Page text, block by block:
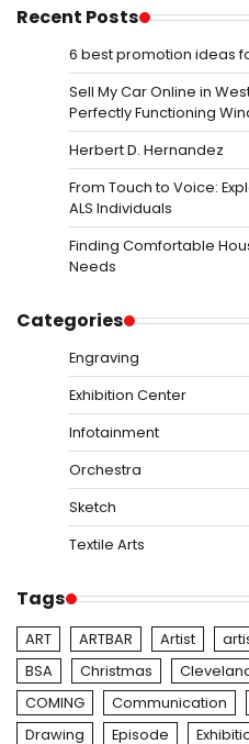
Recent Posts
6 best promotion ideas
Sell My Car Online in
Perfectly Functioning
Herbert D. Hernandez
From Touch to Voice:
ALS Individuals
Finding Comfortable
Needs
Categories
Engraving
Exhibition Center
Infotainment
Orchestra
Sketch
Textile Arts
Tags
ART ARTBAR Artist
BSA
Christmas
COMING
Communication
Drawing
Episode